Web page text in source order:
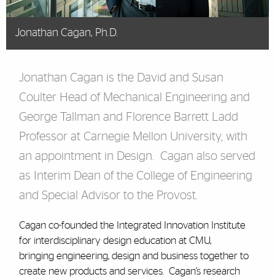
Jonathan Cagan, Ph.D.
Jonathan Cagan is the David and Susan
Coulter Head of Mechanical Engineering and
George Tallman and Florence Barrett Ladd
Professor at Carnegie Mellon University, with
an appointment in Design. Cagan also served
as Interim Dean of the College of Engineering
and Special Advisor to the Provost.
Cagan co-founded the Integrated Innovation Institute
for interdisciplinary design education at CMU,
bringing engineering, design and business together to
create new products and services. Cagan’s research